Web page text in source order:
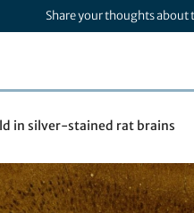
Share your thoughts about
in silver-stained rat brains